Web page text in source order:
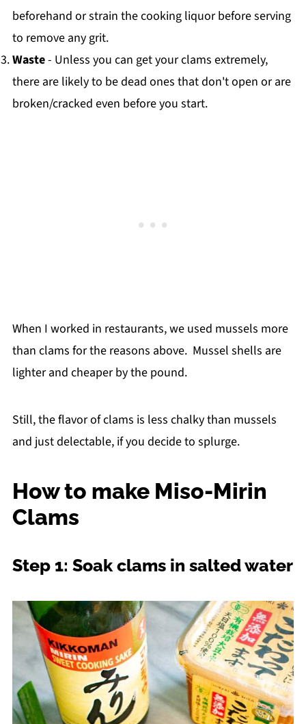
beforehand or strain the cooking liquor before serving
to remove any grit.
Waste- Unless you can get your clams extremely,
there are likely to be dead ones that don't open or are
broken/cracked even before you start.
When I worked in restaurants, we used mussels more
than clams for the reasons above. Mussel shells are
lighter and cheaper by the pound.
Still, the flavor of clams is less chalky than mussels
and just delectable, if you decide to splurge.
How to make Miso-Mirin
Clams
Step 1: Soak clams in salted water